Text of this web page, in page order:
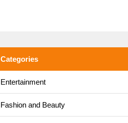
Categories
Entertainment
Fashion and Beauty